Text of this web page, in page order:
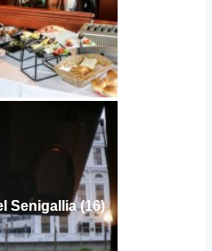
Senigallia (16)